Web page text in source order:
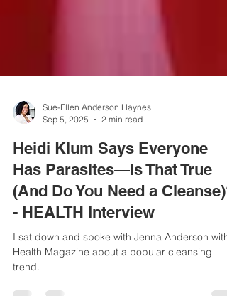
Sue-Ellen Anderson Haynes
Sep 5, 2025
2 min read
Heidi Klum Says Everyone
Has Parasites—Is That True
(And Do You Need a Cleanse)?
- HEALTH Interview
I sat down and spoke with Jenna Anderson with